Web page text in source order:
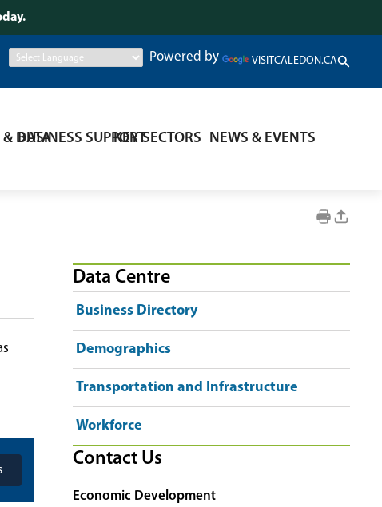
Powered by VISITCALEDON.CA
& DATA
BUSINESS SUPPORTKEY SECTORS NEWS & EVENTS
Data Centre
Business Directory
Demographics
Transportation and Infrastructure
Workforce
Contact Us
Economic Development